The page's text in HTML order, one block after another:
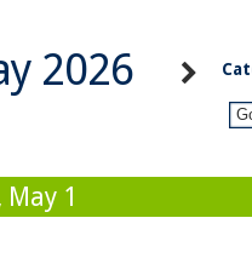
2026
May 1